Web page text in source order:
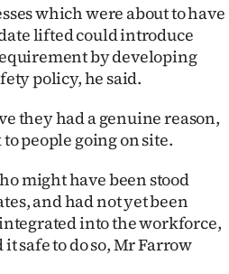
which were about to have
lifted could introduce
by developing
policy, he said.
they had a genuine reason,
people going on site.
might have been stood
and had not yet been
into the workforce,
safe to do so, Mr Farrow